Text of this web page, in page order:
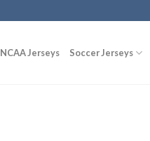
NCAA Jerseys Soccer Jerseys